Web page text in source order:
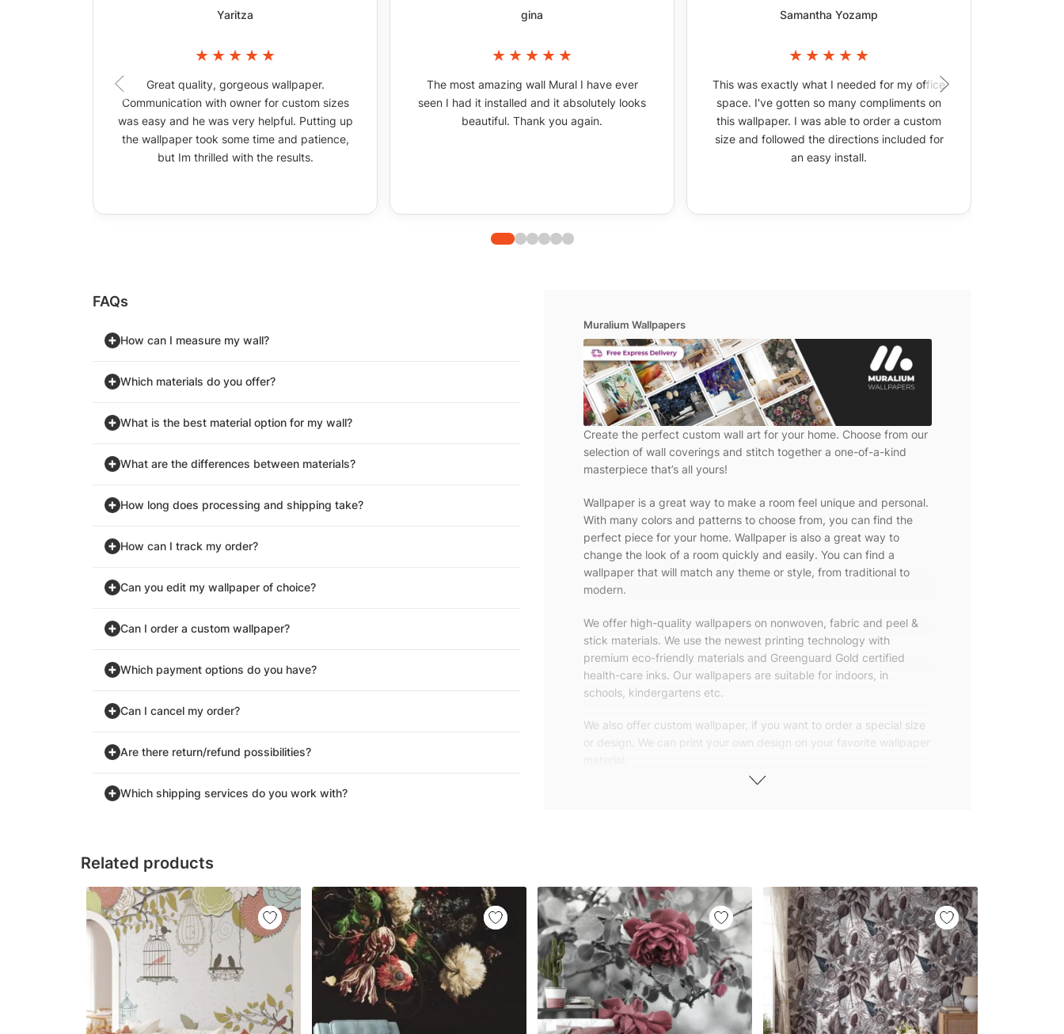
Related products
Yaritza
Great quality, gorgeous wallpaper.
Communication with owner for custom sizes
was easy and he was very helpful. Putting up
the wallpaper took some time and patience,
but Im thrilled with the results.
gina
The most amazing wall Mural I have ever
seen I had it installed and it absolutely looks
beautiful. Thank you again.
Samantha Yozamp
This was exactly what I needed for my office
space. I've gotten so many compliments on
this wallpaper. I was able to order a custom
size and followed the directions included for
an easy install.
FAQs
How can I measure my wall?
Which materials do you offer?
What is the best material option for my wall?
What are the differences between materials?
How long does processing and shipping take?
How can I track my order?
Can you edit my wallpaper of choice?
Can I order a custom wallpaper?
Which payment options do you have?
Can I cancel my order?
Are there return/refund possibilities?
Which shipping services do you work with?
Muralium Wallpapers
Create the perfect custom wall art for your home. Choose from our
selection of wall coverings and stitch together a one-of-a-kind
masterpiece that’s all yours!
Wallpaper is a great way to make a room feel unique and personal.
With many colors and patterns to choose from, you can find the
perfect piece for your home. Wallpaper is also a great way to
change the look of a room quickly and easily. You can find a
wallpaper that will match any theme or style, from traditional to
modern.
We offer high-quality wallpapers on nonwoven, fabric and peel &
stick materials. We use the newest printing technology with
premium eco-friendly materials and Greenguard Gold certified
health-care inks. Our wallpapers are suitable for indoors, in
schools, kindergartens etc.
We also offer custom wallpaper, if you want to order a special size
or design. We can print your own design on your favorite wallpaper
and application instructions with your wallpaper.
We are a small family-owned company based in Turkey. Our
customers are from all over the world, so we ship our wallpapers
worldwide.
You can contact us for any issue via our contact page. We are
happy to help!